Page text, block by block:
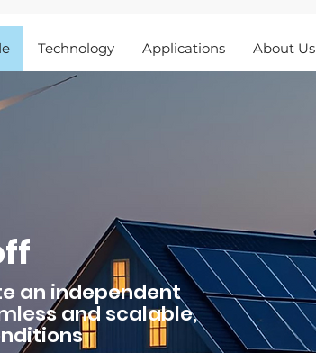
Technology Applications About Us
an independent
and scalable,